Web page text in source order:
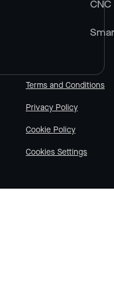
Terms and Conditions
Privacy Policy
Cookie Policy
Cookies Settings